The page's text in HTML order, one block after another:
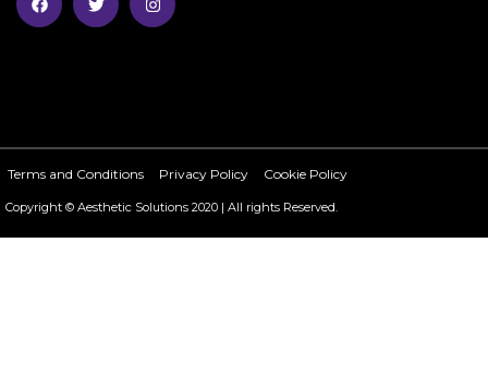
Terms and Conditions Privacy Policy Cookie Policy
Copyright © Aesthetic Solutions 2020 | All rights Reserved.